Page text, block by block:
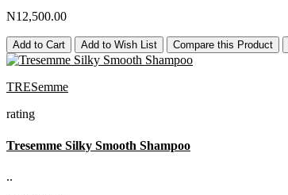
N12,500.00
Add to Cart Add to Wish List Compare this Product
TRESemme
rating
Tresemme Silky Smooth Shampoo
..